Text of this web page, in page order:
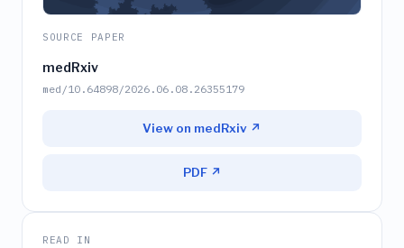
SOURCE PAPER
medRxiv
med/10.64898/2026.06.08.26355179
View on medRxiv ↗
PDF ↗
READ IN